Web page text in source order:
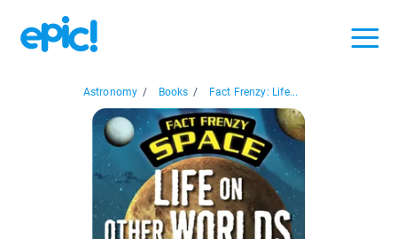
Astronomy / Books / Fact Frenzy: Life...